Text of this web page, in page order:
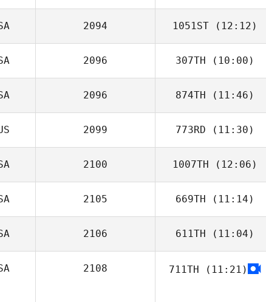
Josh Womersley
2094 1051ST (12:12)
Brent Line
2096 307TH (10:00)
2096 874TH (11:46)
Samantha
Lennon
2099 773RD (11:30)
2100 1007TH (12:06)
Julie Rivera
2105 669TH (11:14)
Christina Sloan
2106 611TH (11:04)
Kelsey Fink
2108 711TH (11:21)